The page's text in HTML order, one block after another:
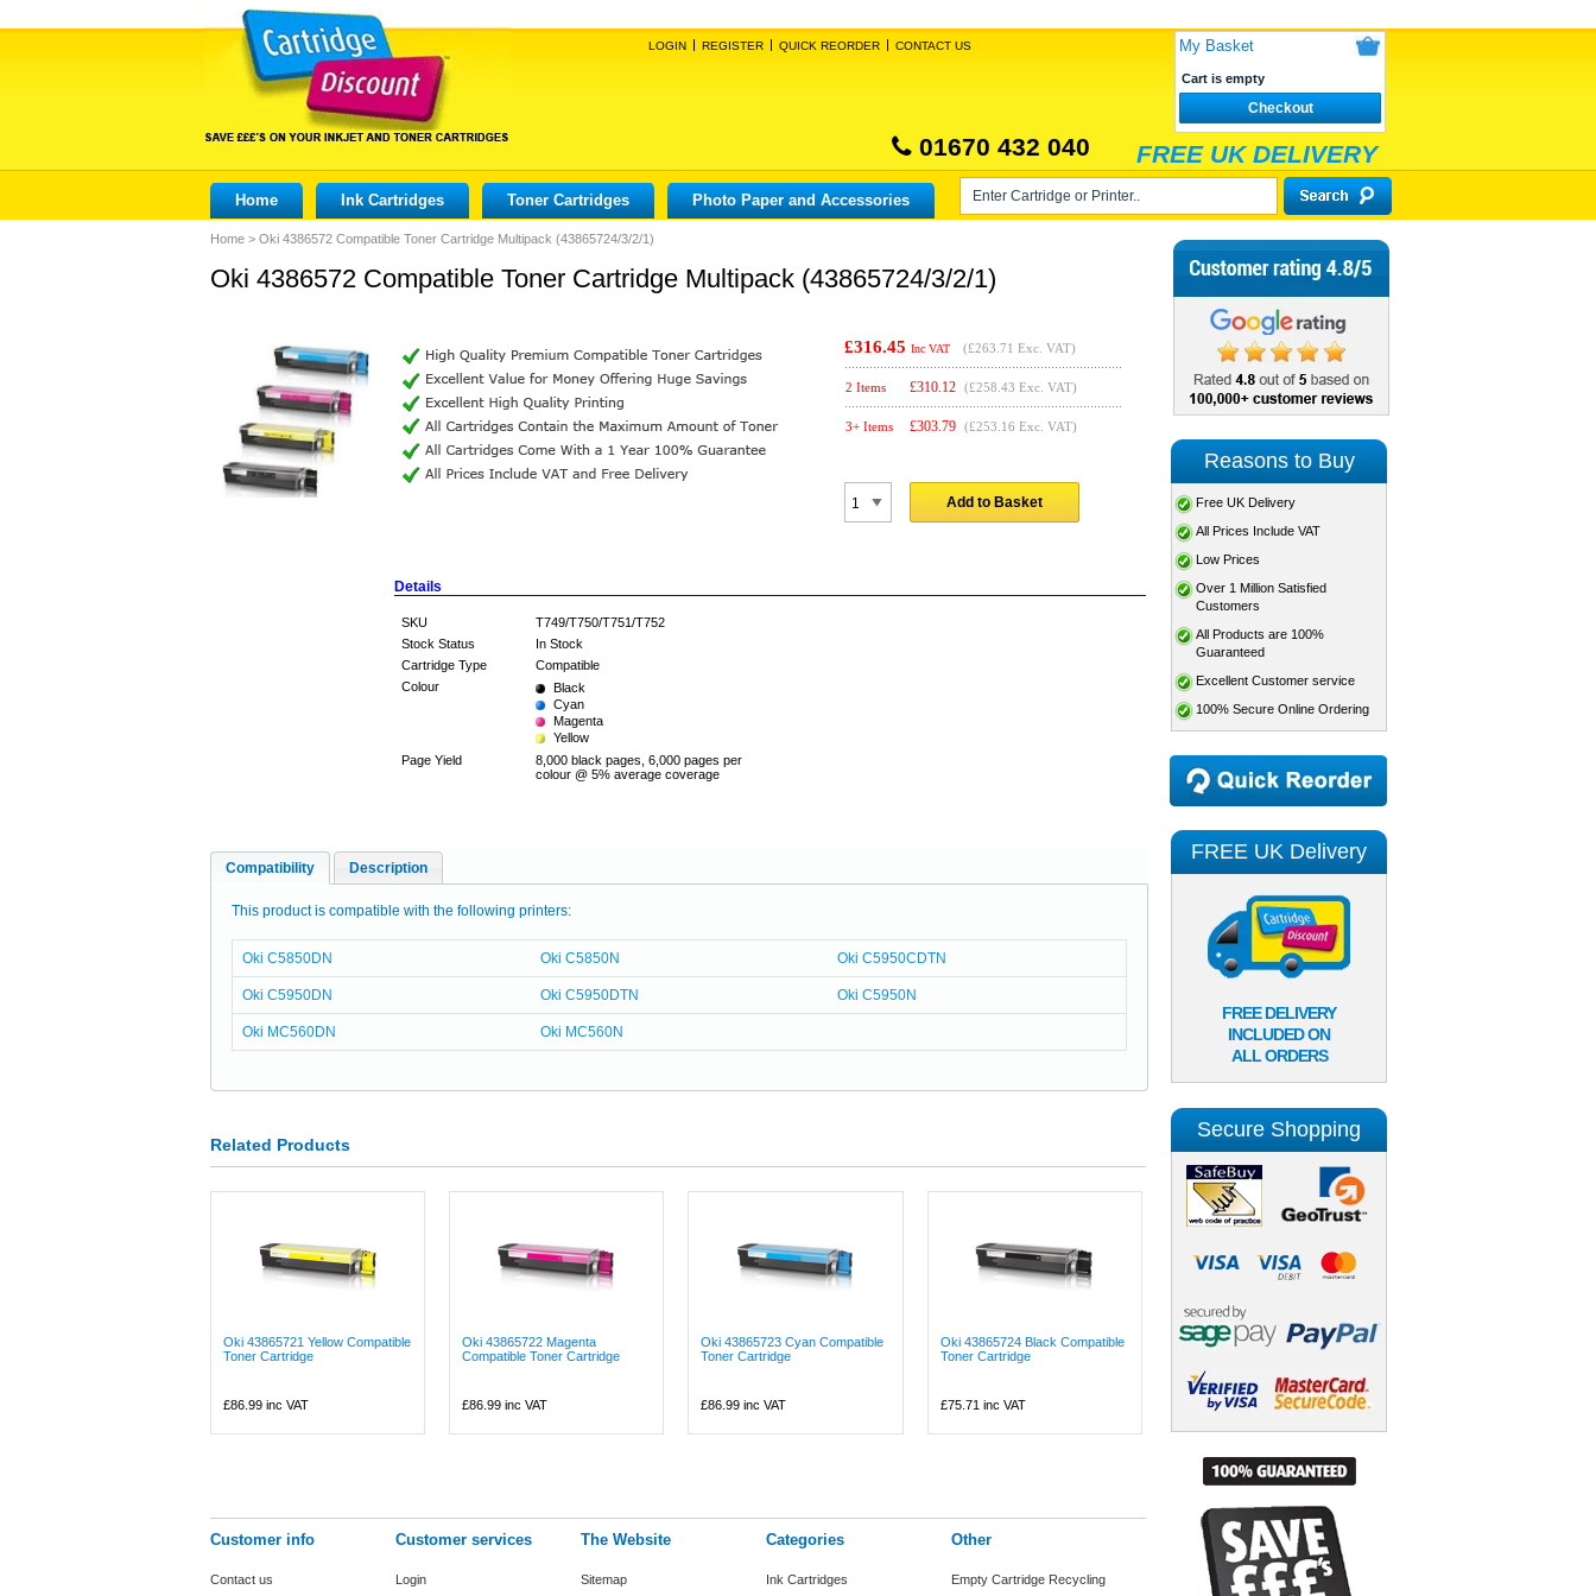
LOGIN REGISTER QUICK REORDER CONTACT US My Basket
Cart is empty
Checkout
01670 432 040 FREE UK DELIVERY
Home Ink Cartridges Toner Cartridges Photo Paper and Accessories
Home > Oki 4386572 Compatible Toner Cartridge Multipack (43865724/3/2/1)
Oki 4386572 Compatible Toner Cartridge Multipack (43865724/3/2/1)
£316.45 Inc VAT (£263.71 Exc. VAT)
2 Items £310.12 (£258.43 Exc. VAT)
3+ Items £303.79 (£253.16 Exc. VAT)
Add to Basket
Details
SKU
T749/T750/T751/T752
Stock Status
In Stock
Cartridge Type
Compatible
Colour
Black
Cyan
Magenta
Yellow
Page Yield
8,000 black pages, 6,000 pages per
colour @ 5% average coverage
Compatibility Description
This product is compatible with the following printers:
Oki C5850DN Oki C5850N Oki C5950CDTN
Oki C5950DN Oki C5950DTN Oki C5950N
Oki MC560DN Oki MC560N
Related Products
Oki 43865721 Yellow Compatible
Toner Cartridge
£86.99 inc VAT
Oki 43865722 Magenta
Compatible Toner Cartridge
£86.99 inc VAT
Oki 43865723 Cyan Compatible
Toner Cartridge
£86.99 inc VAT
Oki 43865724 Black Compatible
Toner Cartridge
£75.71 inc VAT
Customer info
Contact us
Customer services
Login
The Website
Sitemap
Categories
Ink Cartridges
Other
Empty Cartridge Recycling
Reasons to Buy
Free UK Delivery
All Prices Include VAT
Low Prices
Over 1 Million Satisfied
Customers
All Products are 100%
Guaranteed
Excellent Customer service
100% Secure Online Ordering
FREE UK Delivery
FREE DELIVERY
INCLUDED ON
ALL ORDERS
Secure Shopping